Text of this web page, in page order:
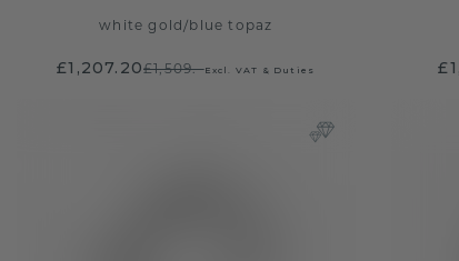
white gold /blue topaz
£1,207.20£1,509.-Excl. VAT & Duties